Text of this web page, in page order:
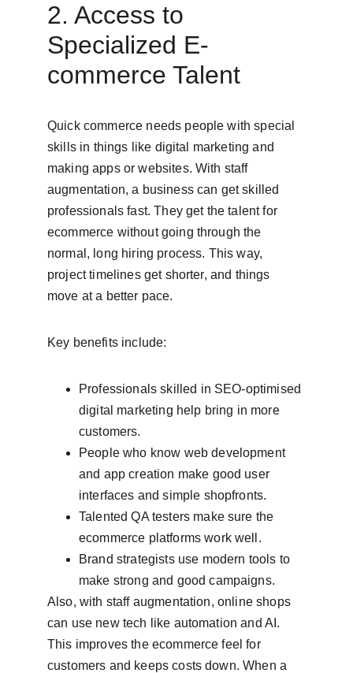
2. Access to
Specialized E-
commerce Talent
Quick commerce needs people with special
skills in things like digital marketing and
making apps or websites. With staff
augmentation, a business can get skilled
professionals fast. They get the talent for
ecommerce without going through the
normal, long hiring process. This way,
project timelines get shorter, and things
move at a better pace.
Key benefits include:
Professionals skilled in SEO-optimised
digital marketing help bring in more
customers.
People who know web development
and app creation make good user
interfaces and simple shopfronts.
Talented QA testers make sure the
ecommerce platforms work well.
Brand strategists use modern tools to
make strong and good campaigns.
Also, with staff augmentation, online shops
can use new tech like automation and AI.
This improves the ecommerce feel for
customers and keeps costs down. When a